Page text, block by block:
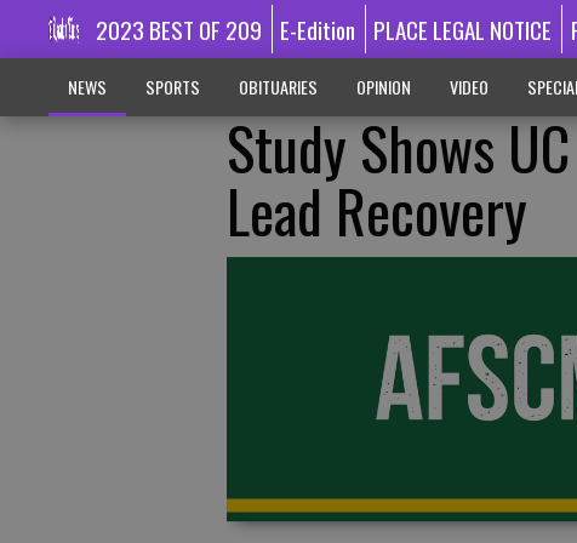
2023 BEST OF 209 E-Edition PLACE LEGAL NOTICE
NEWS SPORTS OBITUARIES OPINION VIDEO
Study Shows
Lead Recovery